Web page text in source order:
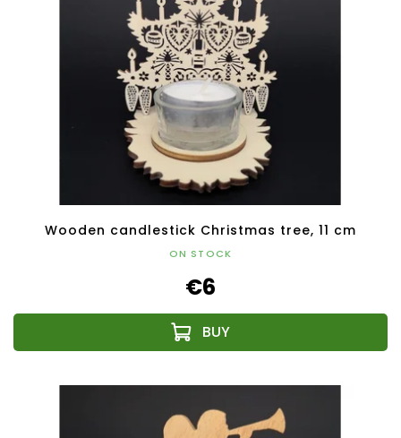
Wooden candlestick Christmas tree, 11 cm
ON STOCK
€6